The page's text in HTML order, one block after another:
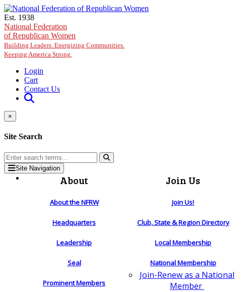
Skip to main content
Est. 1938
National Federation
of Republican Women
Building Leaders. Energizing Communities.
Keeping America Strong.
Login
Cart
Contact Us
×
Site Search
Site Navigation
About
About the NFRW
Headquarters
Leadership
Seal
Prominent Members
Join Us
Join Us!
Club, State & Region Directory
Local Membership
National Membership
Join-Renew as a National
Member